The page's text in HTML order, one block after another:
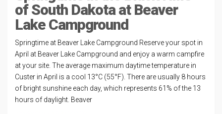
of South Dakota at Beaver
Lake Campground
Springtime at Beaver Lake Campground Reserve your spot in
April at Beaver Lake Campground and enjoy a warm campfire
at your site. The average maximum daytime temperature in
Custer in April is a cool 13°C (55°F). There are usually 8 hours
of bright sunshine each day, which represents 61% of the 13
hours of daylight. Beaver